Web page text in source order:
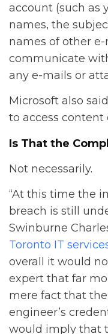
account (such as
names, the
names of other
communicate
any e-mails or
Microsoft also
to access content
Is That the
Not necessarily.
“At this time the
breach is still
Swinburne
Toronto IT
overall it would
expert that far
mere fact that
engineer’s
would imply that